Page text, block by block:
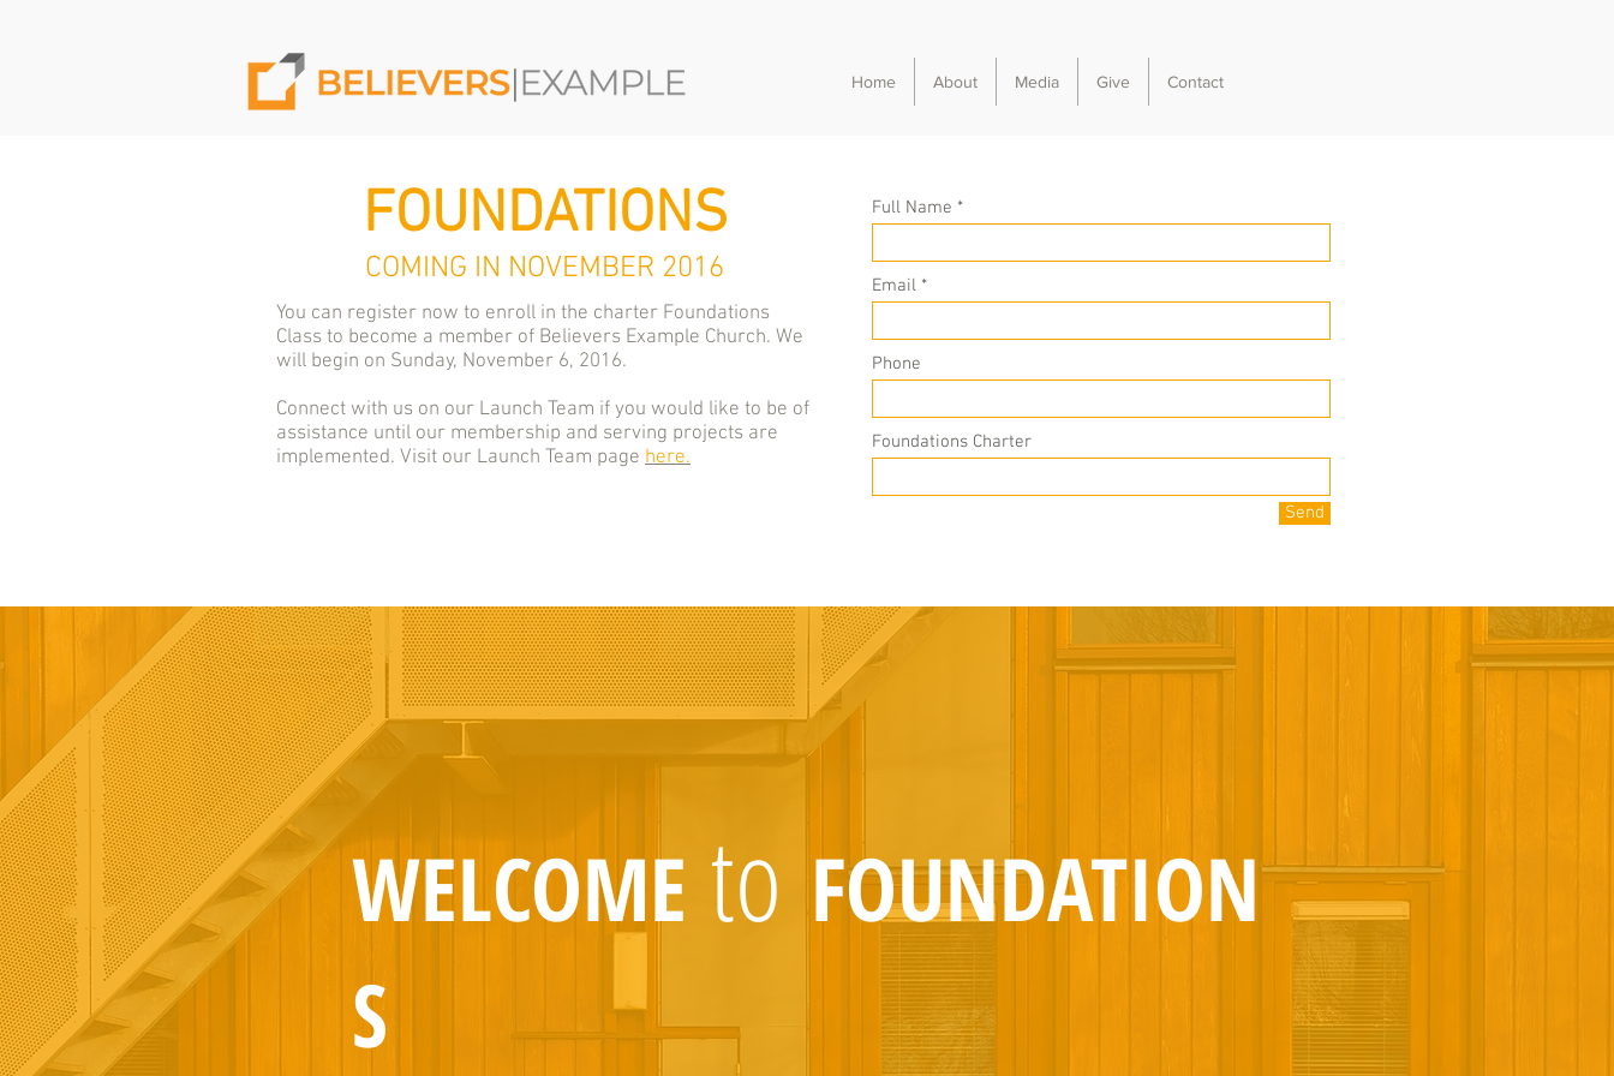
Home About Media Give Contact
You can register now to enroll in the charter Foundations
Class to become a member of Believers Example Church. We
will begin on Sunday, November 6, 2016.
Connect with us on our Launch Team if you would like to be of
assistance until our membership and serving projects are
implemented. Visit our Launch Team page here.
Full Name
Email
Phone
Foundations Charter
Send
FOUNDATIONS
COMING IN NOVEMBER 2016
WELCOME to FOUNDATION
S